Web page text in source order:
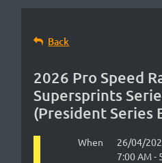
Back
2026 Pro Speed
Supersprints
(President Series
When
26/04/
7:00 AM -